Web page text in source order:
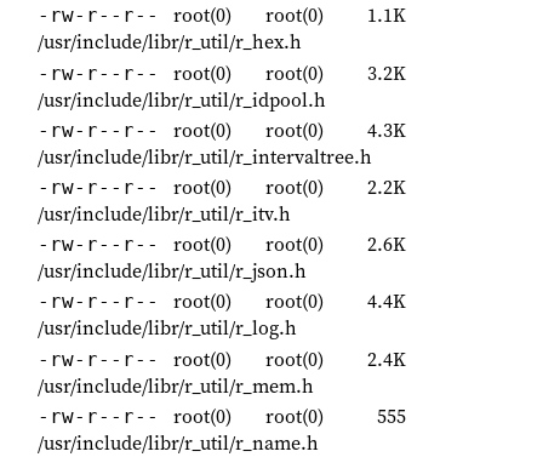
-rw-r--r-- root(0) root(0)
1.1K
/usr/include/libr/r_util/r_hex.h
-rw-r--r-- root(0) root(0)
3.2K
/usr/include/libr/r_util/r_idpool.h
-rw-r--r-- root(0) root(0)
4.3K
/usr/include/libr/r_util/r_intervaltree.h
-rw-r--r-- root(0) root(0)
2.2K
/usr/include/libr/r_util/r_itv.h
-rw-r--r-- root(0) root(0)
2.6K
/usr/include/libr/r_util/r_json.h
-rw-r--r-- root(0) root(0)
4.4K
/usr/include/libr/r_util/r_log.h
-rw-r--r-- root(0) root(0)
2.4K
/usr/include/libr/r_util/r_mem.h
-rw-r--r-- root(0) root(0)
555
/usr/include/libr/r_util/r_name.h